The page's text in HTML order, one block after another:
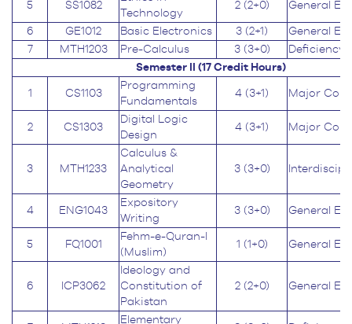
5 SS1082
Technology
2 (2+0) General
6 GE1012 Basic Electronics 3 (2+1)
General
7
MTH1203 Pre-Calculus 3 (3+0)
Deficiency
Semester II (17 Credit Hours)
1 CS1103
Programming
Fundamentals
4 (3+1) Major Core
2 CS1303
Digital Logic
Design
4 (3+1) Major Core
3 MTH1233
Calculus &
Analytical
Geometry
3 (3+0)
4 ENG1043
Expository
Writing
3 (3+0) General
5 FQ1001
Fehm-e-Quran-I
(Muslim)
1 (1+0) General
6 ICP3062
Ideology and
Constitution of
Pakistan
2 (2+0) General
Elementary